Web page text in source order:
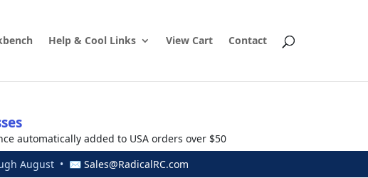
Help & Cool Links View Cart Contact
automatically added to USA orders over $50
August • ✉ Sales@RadicalRC.com